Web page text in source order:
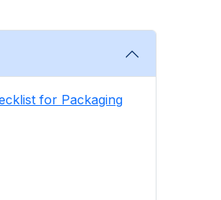
for Packaging